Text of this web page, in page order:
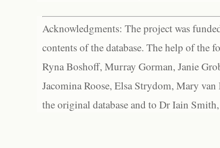
Acknowledgments: The project was
contents of the database. The help of the
Ryna Boshoff, Murray Gorman, Janie
Jacomina Roose, Elsa Strydom, Mary
the original database and to Dr Iain